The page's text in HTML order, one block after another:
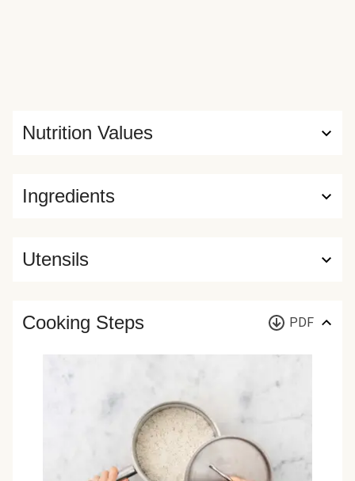
Ingredients
Nutrition Values
Utensils
Cooking Steps PDF